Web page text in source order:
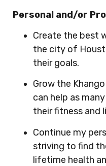
Personal and/or
Create the best
the city of
their goals.
Grow the
can help as
their fitness and
Continue my
striving to find
lifetime health